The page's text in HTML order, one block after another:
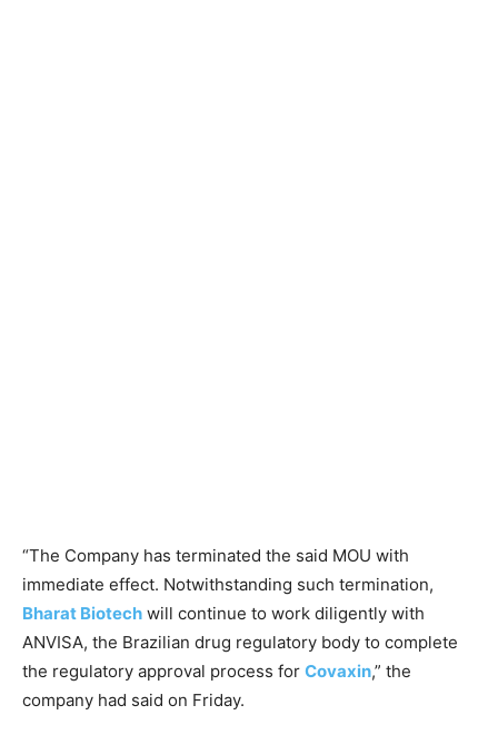
“The Company has terminated the said MOU with
immediate effect. Notwithstanding such termination,
Bharat Biotech will continue to work diligently with
ANVISA, the Brazilian drug regulatory body to complete
the regulatory approval process for Covaxin,” the
company had said on Friday.